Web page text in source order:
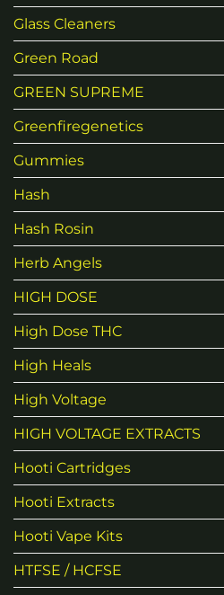
Glass Cleaners
Green Road
GREEN SUPREME
Greenfiregenetics
Gummies
Hash
Hash Rosin
Herb Angels
HIGH DOSE
High Dose THC
High Heals
High Voltage
HIGH VOLTAGE EXTRACTS
Hooti Cartridges
Hooti Extracts
Hooti Vape Kits
HTFSE / HCFSE